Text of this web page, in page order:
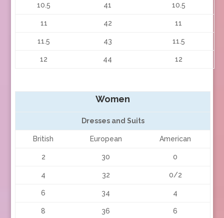
10.5 41 10.5
11 42 11
11.5 43 11.5
12 44 12
Women
Dresses and Suits
British European American
2 30 0
4 32 0/2
6 34 4
8 36 6